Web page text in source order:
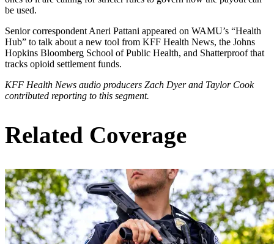
be used.
Senior correspondent Aneri Pattani appeared on WAMU’s “Health
Hub” to talk about a new tool from KFF Health News, the Johns
Hopkins Bloomberg School of Public Health, and Shatterproof that
tracks opioid settlement funds.
KFF Health News audio producers Zach Dyer and Taylor Cook
contributed reporting to this segment.
Related Coverage